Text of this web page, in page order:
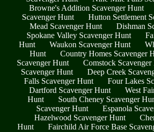
Browne's Addition Scavenger Hunt
Scavenger Hunt
Hutton Settlement
Mead Scavenger Hunt
Dishman
Spokane Valley Scavenger Hunt
Hunt
Waukon Scavenger Hunt
Hunt
Country Homes Scavenger
Scavenger Hunt
Comstock Scavenger
Scavenger Hunt
Deep Creek
Falls Scavenger Hunt
Four Lakes
Dartford Scavenger Hunt
West
Hunt
South Cheney Scavenger
Scavenger Hunt
Espanola
Hazelwood Scavenger Hunt
Hunt
Fairchild Air Force Base